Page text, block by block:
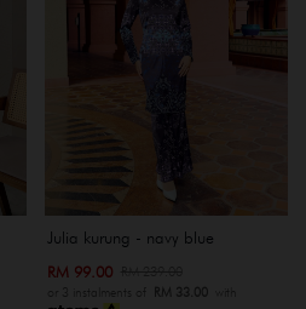
Julia kurung - navy blue
RM 99.00
or 3 instalments of RM 33.00with